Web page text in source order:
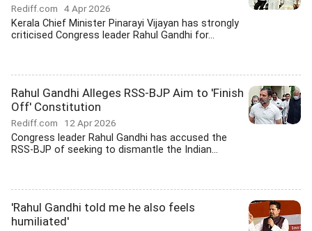
Rediff.com 4 Apr 2026
Kerala Chief Minister Pinarayi Vijayan has strongly
criticised Congress leader Rahul Gandhi for...
Rahul Gandhi Alleges RSS-BJP Aim to 'Finish
Off' Constitution
Rediff.com 12 Apr 2026
Congress leader Rahul Gandhi has accused the
RSS-BJP of seeking to dismantle the Indian...
'Rahul Gandhi told me he also feels
humiliated'